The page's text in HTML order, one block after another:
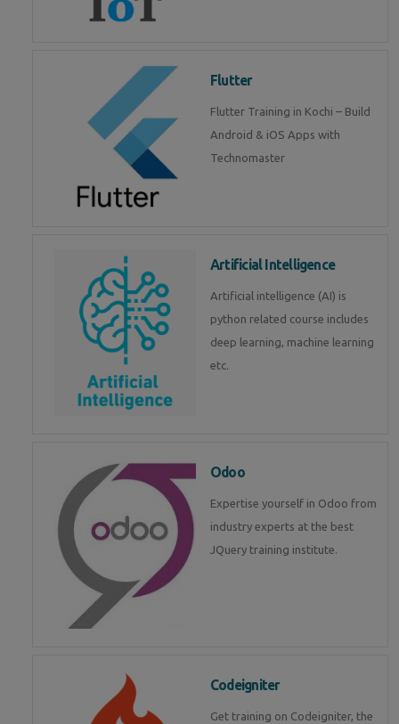
Flutter
Flutter Training in Kochi – Build
Android & iOS Apps with
Technomaster
Artificial Intelligence
Artificial intelligence (AI) is
python related course includes
deep learning, machine learning
etc.
Odoo
Expertise yourself in Odoo from
industry experts at the best
JQuery training institute.
Codeigniter
Get training on Codeigniter, the